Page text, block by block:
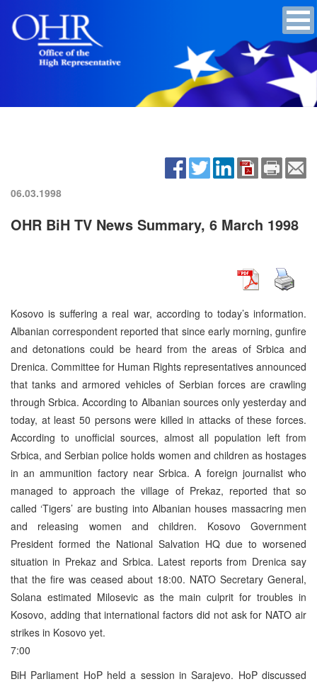
06.03.1998
OHR BiH TV News Summary, 6 March 1998
Kosovo is suffering a real war, according to today’s information.
Albanian correspondent reported that since early morning, gunfire
and detonations could be heard from the areas of Srbica and
Drenica. Committee for Human Rights representatives announced
that tanks and armored vehicles of Serbian forces are crawling
through Srbica. According to Albanian sources only yesterday and
today, at least 50 persons were killed in attacks of these forces.
According to unofficial sources, almost all population left from
Srbica, and Serbian police holds women and children as hostages
in an ammunition factory near Srbica. A foreign journalist who
managed to approach the village of Prekaz, reported that so
called ‘Tigers’ are busting into Albanian houses massacring men
and releasing women and children. Kosovo Government
President formed the National Salvation HQ due to worsened
situation in Prekaz and Srbica. Latest reports from Drenica say
that the fire was ceased about 18:00. NATO Secretary General,
Solana estimated Milosevic as the main culprit for troubles in
Kosovo, adding that international factors did not ask for NATO air
strikes in Kosovo yet.
7:00
BiH Parliament HoP held a session in Sarajevo. HoP discussed